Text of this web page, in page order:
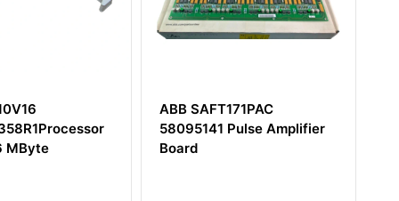
Pulse Amplifier
ABB PXAH401
3BSE017235R1